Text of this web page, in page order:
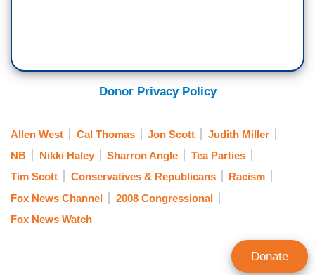
Donor Privacy Policy
Allen West Cal Thomas Jon Scott
Judith Miller
NB
Nikki Haley Sharron Angle
Tea Parties
Tim Scott
Conservatives & Republicans
Racism
Fox News Channel
2008 Congressional
Fox News Watch
Donate